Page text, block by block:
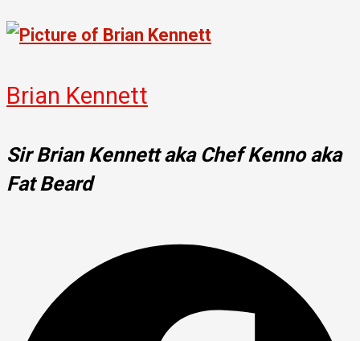
Brian Kennett
Sir Brian Kennett aka Chef Kenno aka
Fat Beard